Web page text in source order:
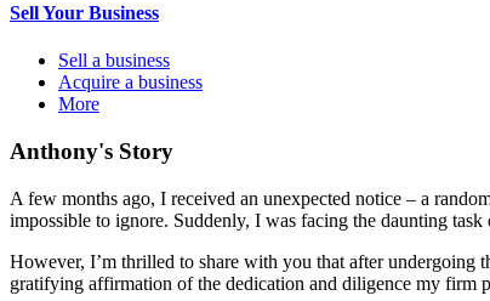
Sell Your Business
Sell a business
Acquire a business
More
Anthony's Story
A few months ago, I received an unexpected notice – a
impossible to ignore. Suddenly, I was facing the daunting
However, I’m thrilled to share with you that after undergoing
gratifying affirmation of the dedication and diligence my firm